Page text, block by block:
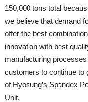
150,000 tons total
we believe that demand
offer the best
innovation with best
manufacturing processes
customers to continue to
of Hyosung’s Spandex
Unit.